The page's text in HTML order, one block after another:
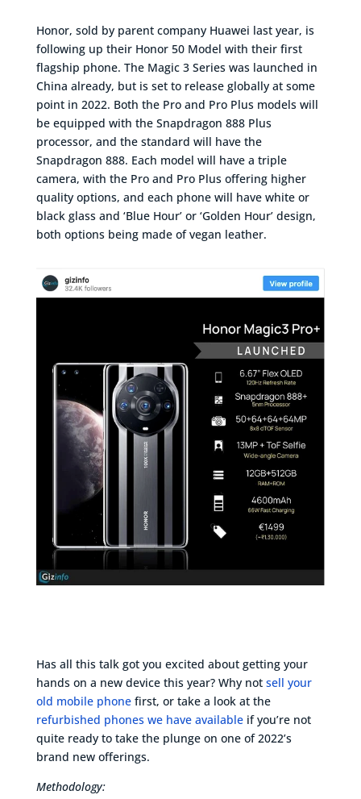
Honor, sold by parent company Huawei last year, is
following up their Honor 50 Model with their first
flagship phone. The Magic 3 Series was launched in
China already, but is set to release globally at some
point in 2022. Both the Pro and Pro Plus models will
be equipped with the Snapdragon 888 Plus
processor, and the standard will have the
Snapdragon 888. Each model will have a triple
camera, with the Pro and Pro Plus offering higher
quality options, and each phone will have white or
black glass and ‘Blue Hour’ or ‘Golden Hour’ design,
both options being made of vegan leather.
Has all this talk got you excited about getting your
hands on a new device this year? Why not sell your
old mobile phonefirst, or take a look at the
refurbished phones we have availableif you’re not
quite ready to take the plunge on one of 2022’s
brand new offerings.
Methodology: